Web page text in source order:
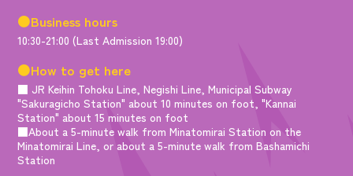
●Business hours
10:30-21:00 (Last Admission 19:00)
●How to get here
■ JR Keihin Tohoku Line, Negishi Line, Municipal Subway
"Sakuragicho Station" about 10 minutes on foot, "Kannai
Station" about 15 minutes on foot
■About a 5-minute walk from Minatomirai Station on the
Minatomirai Line, or about a 5-minute walk from Bashamichi
Station